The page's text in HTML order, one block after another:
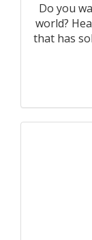
Do you
world?
that has